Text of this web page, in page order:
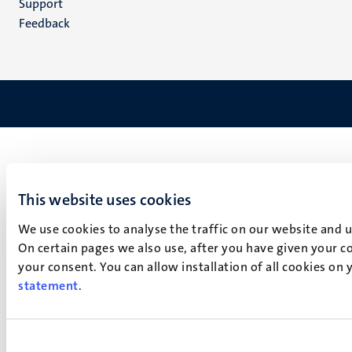
This website uses cookies
We use cookies to analyse the traffic on our website
On certain pages we also use, after you have given your
your consent. You can allow installation of all cookies
statement.
Support
Feedback